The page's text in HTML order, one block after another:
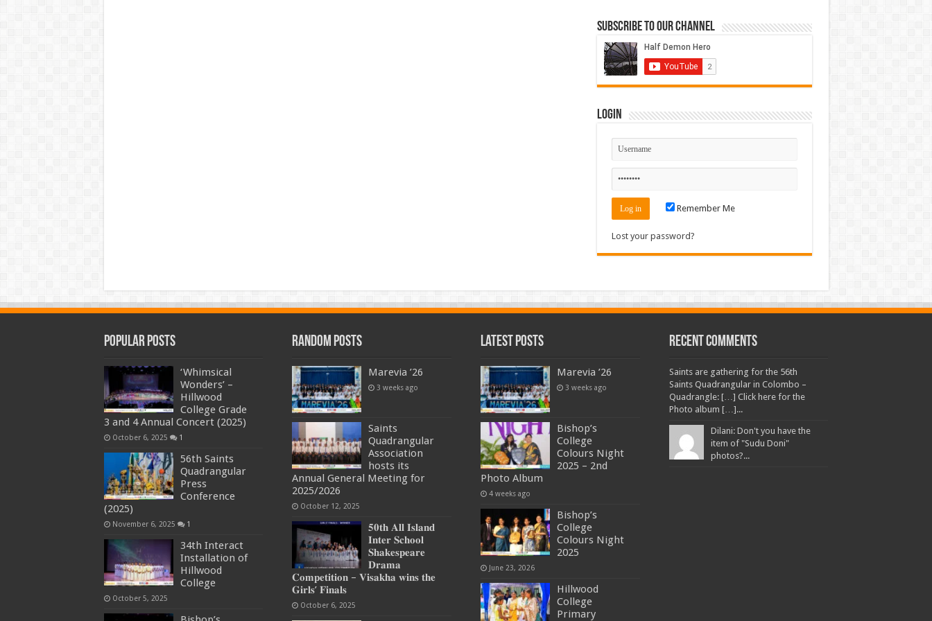
Subscribe to our Channel
Login
Remember Me
Lost your password?
Popular Posts
‘Whimsical
Wonders’ –
Hillwood
College Grade
3 and 4 Annual Concert (2025)
October 6, 2025 1
56th Saints
Quadrangular
Press
Conference
(2025)
November 6, 2025 1
34th Interact
Installation of
Hillwood
College
October 5, 2025
Random Posts
Marevia ’26
3 weeks ago
Saints
Quadrangular
Association
hosts its
Annual General Meeting for
2025/2026
October 12, 2025
𝟓𝟎𝐭𝐡 𝐀𝐥𝐥 𝐈𝐬𝐥𝐚𝐧𝐝
𝐈𝐧𝐭𝐞𝐫 𝐒𝐜𝐡𝐨𝐨𝐥
𝐒𝐡𝐚𝐤𝐞𝐬𝐩𝐞𝐚𝐫𝐞
𝐃𝐫𝐚𝐦𝐚
𝐂𝐨𝐦𝐩𝐞𝐭𝐢𝐭𝐢𝐨𝐧 – 𝐕𝐢𝐬𝐚𝐤𝐡𝐚 𝐰𝐢𝐧𝐬 𝐭𝐡𝐞
𝐆𝐢𝐫𝐥𝐬’ 𝐅𝐢𝐧𝐚𝐥𝐬
October 6, 2025
Latest Posts
Marevia ’26
3 weeks ago
Bishop’s
College
Colours Night
2025 – 2nd
Photo Album
4 weeks ago
Bishop’s
College
Colours Night
2025
June 23, 2026
Hillwood
College
Primary
Recent Comments
Saints are gathering for the 56th
Saints Quadrangular in Colombo –
Quadrangle: […] Click here for the
Photo album […]...
Dilani: Don't you have the
item of "Sudu Doni"
photos?...